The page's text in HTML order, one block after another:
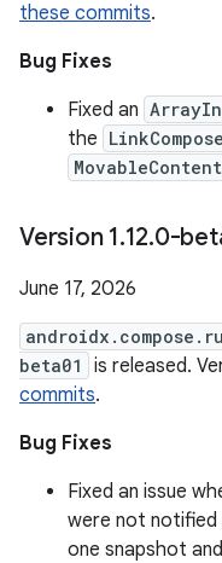
these commits.
Bug Fixes
Fixed an
the
MovableContent
Version 1.12.0-
June 17, 2026
beta01
is released.
commits.
Bug Fixes
Fixed an issue
were not
one snapshot